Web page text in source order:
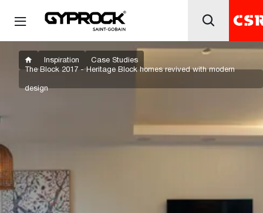
Inspiration
Case Studies
The Block 2017 - Heritage Block homes revived with modern
design